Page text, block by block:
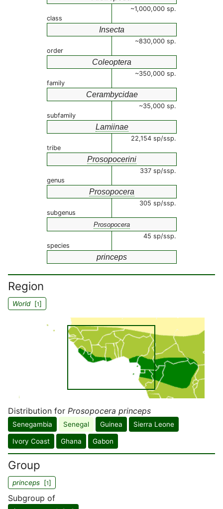
~1,000,000 sp.
class
Insecta
~830,000 sp.
order
Coleoptera
~350,000 sp.
family
Cerambycidae
~35,000 sp.
subfamily
Lamiinae
22,154 sp/ssp.
tribe
Prosopocerini
337 sp/ssp.
genus
Prosopocera
305 sp/ssp.
subgenus
Prosopocera
45 sp/ssp.
species
princeps
Region
World[1]
Distribution for Prosopocera princeps
Senegambia Senegal Guinea Sierra Leone
Ivory Coast Ghana Gabon
Group
princeps [1]
Subgroup of